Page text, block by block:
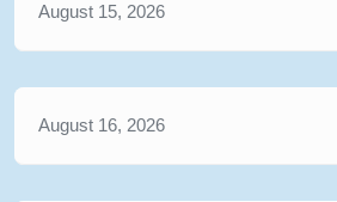
August 15, 2026
August 16, 2026